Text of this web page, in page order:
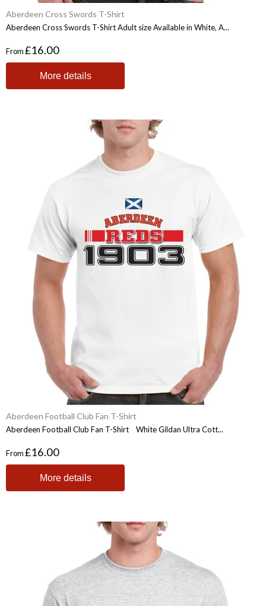
Aberdeen Cross Swords T-Shirt
Aberdeen Cross Swords T-Shirt Adult size Available in White, A...
From£16.00
More details
Aberdeen Football Club Fan T-Shirt
Aberdeen Football Club Fan T-Shirt White Gildan Ultra Cott...
From£16.00
More details